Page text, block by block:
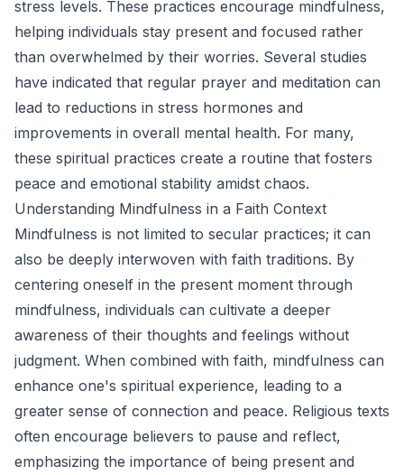
stress levels. These practices encourage mindfulness,
helping individuals stay present and focused rather
than overwhelmed by their worries. Several studies
have indicated that regular prayer and meditation can
lead to reductions in stress hormones and
improvements in overall mental health. For many,
these spiritual practices create a routine that fosters
peace and emotional stability amidst chaos.
Understanding Mindfulness in a Faith Context
Mindfulness is not limited to secular practices; it can
also be deeply interwoven with faith traditions. By
centering oneself in the present moment through
mindfulness, individuals can cultivate a deeper
awareness of their thoughts and feelings without
judgment. When combined with faith, mindfulness can
enhance one's spiritual experience, leading to a
greater sense of connection and peace. Religious texts
often encourage believers to pause and reflect,
emphasizing the importance of being present and